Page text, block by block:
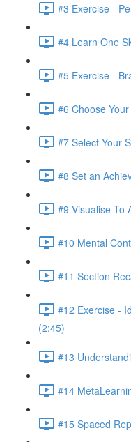
#3 Exercise -
#4 Learn One
#5 Exercise -
#6 Choose
#7 Select Your
#8 Set an
#9 Visualise To
#10 Mental
#11 Section
#12 Exercise -
(2:45)
#13
#14
#15 Spaced